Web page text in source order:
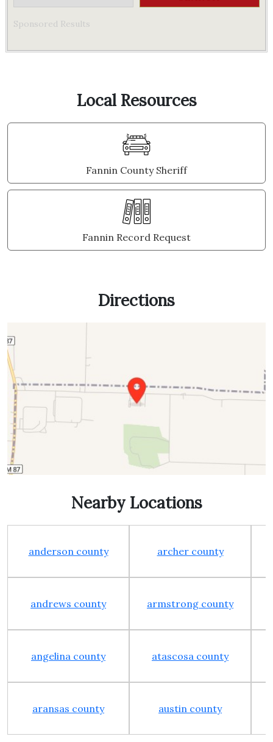
Sponsored Results
Local Resources
Fannin County Sheriff
Fannin Record Request
Directions
Nearby Locations
anderson county archer county
andrews county armstrong county
angelina county atascosa county
aransas county austin county